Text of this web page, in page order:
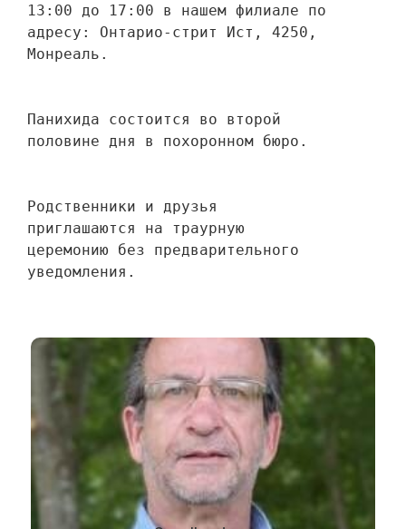
13:00 до 17:00 в нашем филиале по
адресу: Онтарио-стрит Ист, 4250,
Монреаль.
Панихида состоится во второй
половине дня в похоронном бюро.
Родственники и друзья
приглашаются на траурную
церемонию без предварительного
уведомления.